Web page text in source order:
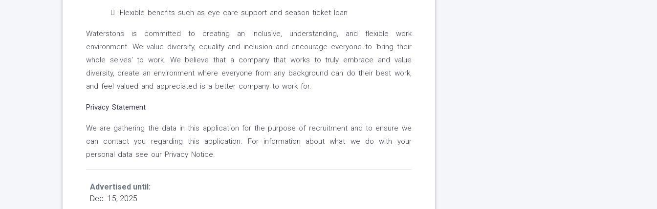
Flexible benefits such as eye care support and season ticket loan
Waterstons is committed to creating an inclusive, understanding, and flexible work
environment. We value diversity, equality and inclusion and encourage everyone to 'bring their
whole selves' to work. We believe that a company that works to truly embrace and value
diversity, create an environment where everyone from any background can do their best work,
and feel valued and appreciated is a better company to work for.
Privacy Statement
We are gathering the data in this application for the purpose of recruitment and to ensure we
can contact you regarding this application. For information about what we do with your
personal data see our Privacy Notice.
Advertised until:
Dec. 15, 2025